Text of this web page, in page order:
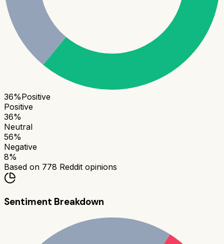
36%Positive
Positive
36%
Neutral
56%
Negative
8%
Based on 778 Reddit opinions
Sentiment Breakdown